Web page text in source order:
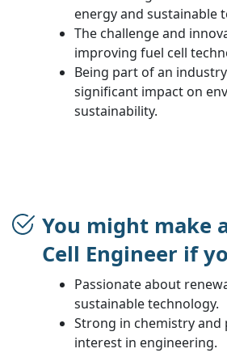
energy and sustainable
The challenge and
improving fuel cell
Being part of an
significant impact on
sustainability.
You might make
Cell Engineer if
Passionate about
sustainable technology.
Strong in chemistry and
interest in engineering.